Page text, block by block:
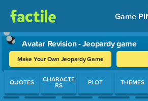
Game
Avatar Revision - Jeopardy game
Make Your Own Jeopardy Game
Use arrow keys to move between
QUOTES CHARACTE
RS PLOT THEMES